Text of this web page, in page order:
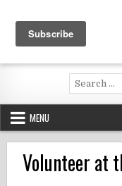
content
Volunteering andSearch
for:
MENU
Volunteer at